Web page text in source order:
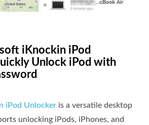
iKnockin iPod
Unlock iPod with
iPod Unlocker is a versatile desktop
unlocking iPods, iPhones, and